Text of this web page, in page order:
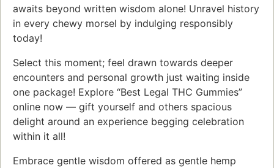
awaits beyond written wisdom alone! Unravel history
in every chewy morsel by indulging responsibly
today!
Select this moment; feel drawn towards deeper
encounters and personal growth just waiting inside
one package! Explore “Best Legal THC Gummies”
online now — gift yourself and others spacious
delight around an experience begging celebration
within it all!
Embrace gentle wisdom offered as gentle hemp